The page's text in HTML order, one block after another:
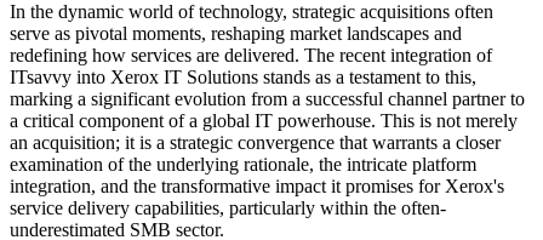
In the dynamic world of technology, strategic acquisitions often
serve as pivotal moments, reshaping market landscapes and
redefining how services are delivered. The recent integration of
ITsavvy into Xerox IT Solutions stands as a testament to this,
marking a significant evolution from a successful channel partner to
a critical component of a global IT powerhouse. This is not merely
an acquisition; it is a strategic convergence that warrants a closer
examination of the underlying rationale, the intricate platform
integration, and the transformative impact it promises for Xerox's
service delivery capabilities, particularly within the often-
underestimated SMB sector.